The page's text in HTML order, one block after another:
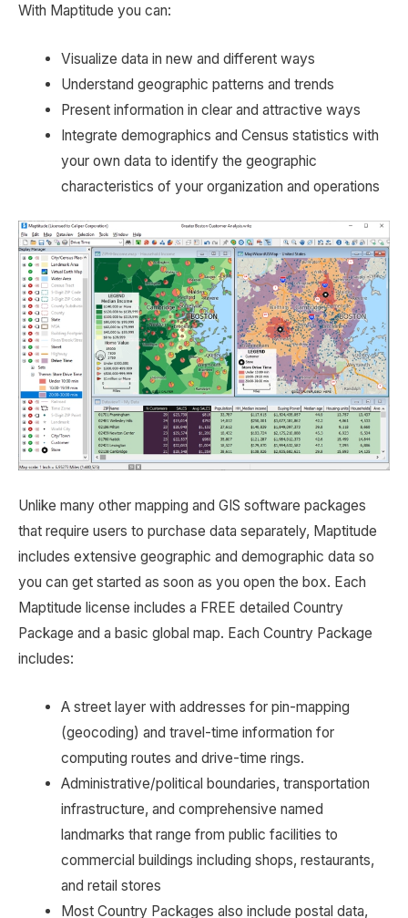
With Maptitude you can:
Visualize data in new and different ways
Understand geographic patterns and trends
Present information in clear and attractive ways
Integrate demographics and Census statistics with
your own data to identify the geographic
characteristics of your organization and operations
Unlike many other mapping and GIS software packages
that require users to purchase data separately, Maptitude
includes extensive geographic and demographic data so
you can get started as soon as you open the box. Each
Maptitude license includes a FREE detailed Country
Package and a basic global map. Each Country Package
includes:
A street layer with addresses for pin-mapping
(geocoding) and travel-time information for
computing routes and drive-time rings.
Administrative/political boundaries, transportation
infrastructure, and comprehensive named
landmarks that range from public facilities to
commercial buildings including shops, restaurants,
and retail stores
Most Country Packages also include postal data,